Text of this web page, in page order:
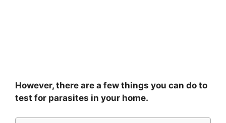
However, there are a few things you can do to
test for parasites in your home.